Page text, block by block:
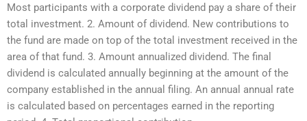
Most participants with a corporate dividend pay a share of their
total investment. 2. Amount of dividend. New contributions to
the fund are made on top of the total investment received in the
area of that fund. 3. Amount annualized dividend. The final
dividend is calculated annually beginning at the amount of the
company established in the annual filing. An annual annual rate
is calculated based on percentages earned in the reporting